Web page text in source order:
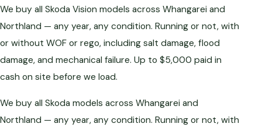
We buy all Skoda Vision models across Whangarei and
Northland — any year, any condition. Running or not, with
or without WOF or rego, including salt damage, flood
damage, and mechanical failure. Up to $5,000 paid in
cash on site before we load.
We buy all Skoda models across Whangarei and
Northland — any year, any condition. Running or not, with